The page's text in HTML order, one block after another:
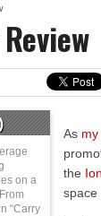
Conference
As
the
space
on a
“Carry